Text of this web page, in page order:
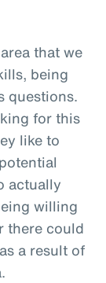
that we
being
questions.
for this
like to
actually
willing
there could
a result of